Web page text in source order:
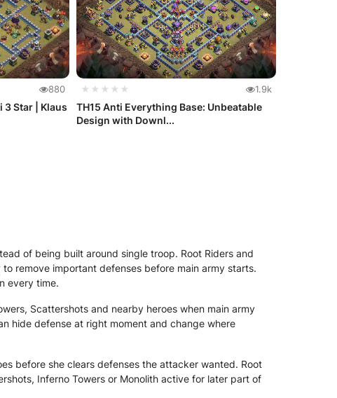
880
3 Star | Klaus
★★★★★ 1.9k
TH15 Anti Everything Base: Unbeatable
Design with Downl...
of being built around single troop. Root Riders and
remove important defenses before main army starts.
every time.
Scattershots and nearby heroes when main army
hide defense at right moment and change where
before she clears defenses the attacker wanted. Root
Inferno Towers or Monolith active for later part of